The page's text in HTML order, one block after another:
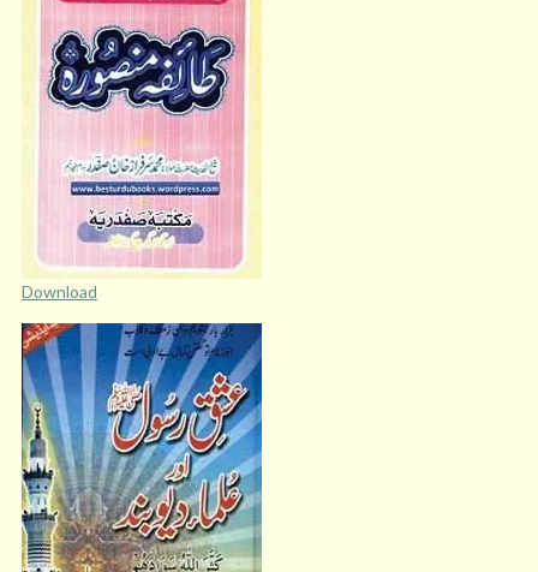
Download